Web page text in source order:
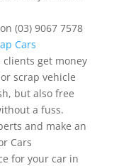
(03) 9067 7578
Cars
get money
scrap vehicle
but also free
a fuss.
and make an
Cars
for your car in